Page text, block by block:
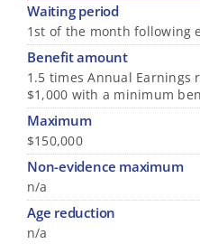
Waiting period
1st of the month following
Benefit amount
1.5 times Annual Earnings
$1,000 with a minimum
Maximum
$150,000
Non-evidence maximum
n/a
Age reduction
n/a